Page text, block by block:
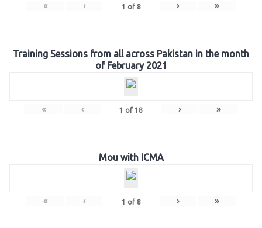
« ‹ 1 of 8 › »
Training Sessions from all across Pakistan in the month
of February 2021
« ‹ 1 of 18 › »
Mou with ICMA
« ‹ 1 of 8 › »